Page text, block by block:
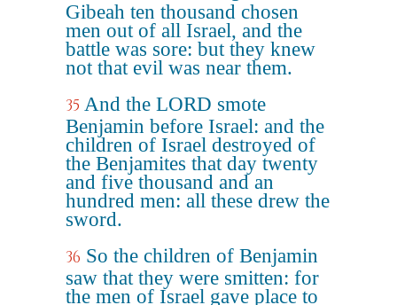
Gibeah ten thousand chosen
men out of all Israel, and the
battle was sore: but they knew
not that evil was near them.
35 And the LORD smote
Benjamin before Israel: and the
children of Israel destroyed of
the Benjamites that day twenty
and five thousand and an
hundred men: all these drew the
sword.
36 So the children of Benjamin
saw that they were smitten: for
the men of Israel gave place to